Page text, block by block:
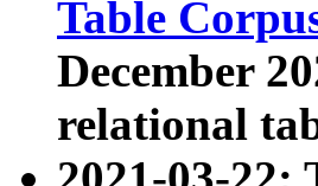
Table
December
relational